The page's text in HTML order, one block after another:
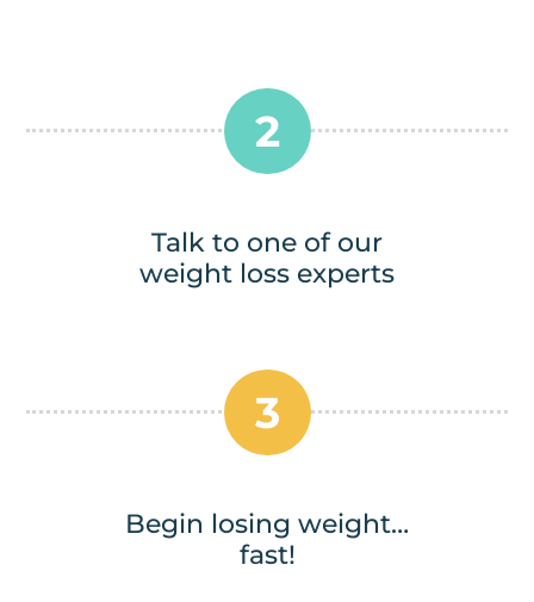
2
Talk to one of our
weight loss experts
3
Begin losing weight…
fast!